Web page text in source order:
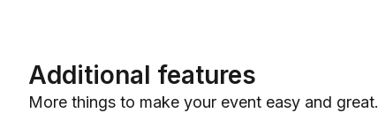
Additional features
More things to make your event easy and great.